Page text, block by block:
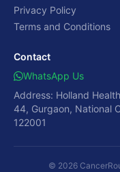
Privacy Policy
Terms and Conditions
Contact
WhatsApp Us
Address: Holland
44, Gurgaon, National
122001
© 2026